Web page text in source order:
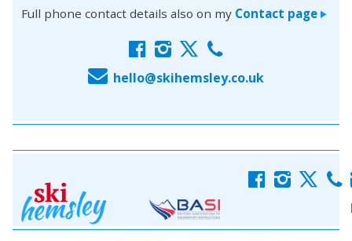
Full phone contact details also on my Contact page >
f i x c
E hello@skihemsley.co.uk
f i x c